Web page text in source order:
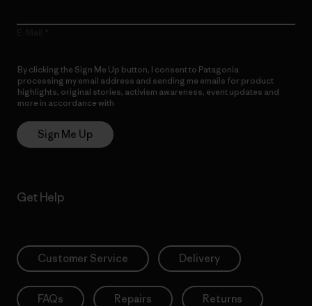
By clicking the Sign Me Up button, I consent to Patagonia
processing my email address and sending me emails for product
highlights, original stories, activism awareness, event updates and
more in accordance with
Sign Me Up
Get Help
Customer Service Delivery
FAQs Repairs Returns